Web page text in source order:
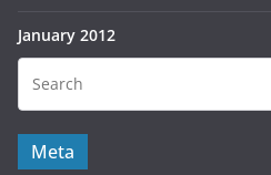
January 2012
Meta